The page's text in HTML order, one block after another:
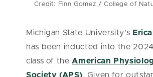
Credit: Finn Gomez / College of
Michigan State University’s
has been inducted into the
class of the American
Society (APS). Given for